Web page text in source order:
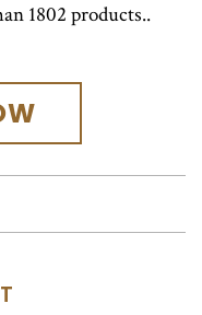
1802 products..